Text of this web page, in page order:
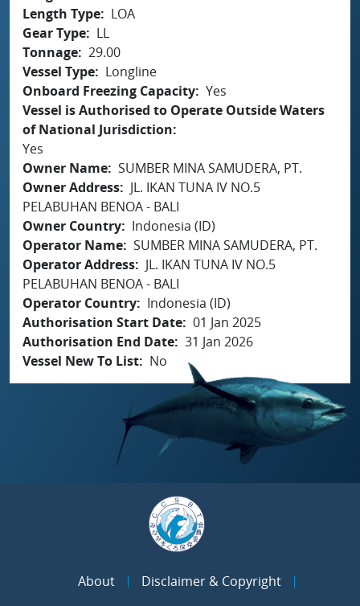
Length Type
LOA
Gear Type
LL
Tonnage 29.00
Vessel Type
Longline
Onboard Freezing Capacity Yes
Vessel is Authorised to Operate Outside Waters
of National Jurisdiction
Yes
Owner Name SUMBER MINA SAMUDERA, PT.
Owner Address
JL. IKAN TUNA IV NO.5
PELABUHAN BENOA - BALI
Owner Country
Indonesia (ID)
Operator Name SUMBER MINA SAMUDERA, PT.
Operator Address
JL. IKAN TUNA IV NO.5
PELABUHAN BENOA - BALI
Operator Country
Indonesia (ID)
Authorisation Start Date 01 Jan 2025
Authorisation End Date 31 Jan 2026
Vessel New To List
No
About
Disclaimer & Copyright